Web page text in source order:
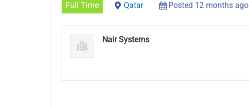
Full Time Qatar Posted 12 months ago
Nair Systems